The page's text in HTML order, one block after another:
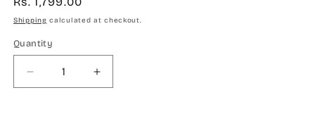
price
Shipping calculated at checkout.
Quantity
Decrease
quantity
Increase
quantity